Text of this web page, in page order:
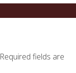
Required fields are